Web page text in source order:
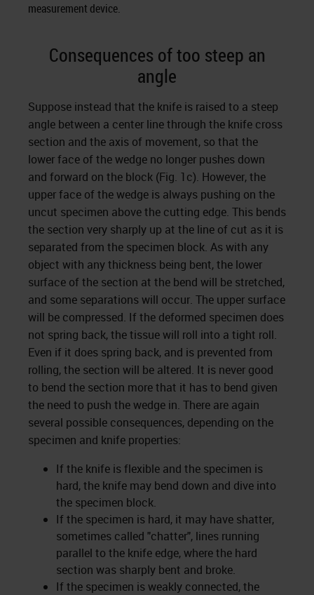
measurement device.
Consequences of too steep an
angle
Suppose instead that the knife is raised to a steep
angle between a center line through the knife cross
section and the axis of movement, so that the
lower face of the wedge no longer pushes down
and forward on the block (Fig. 1c). However, the
upper face of the wedge is always pushing on the
uncut specimen above the cutting edge. This bends
the section very sharply up at the line of cut as it is
separated from the specimen block. As with any
object with any thickness being bent, the lower
surface of the section at the bend will be stretched,
and some separations will occur. The upper surface
will be compressed. If the deformed specimen does
not spring back, the tissue will roll into a tight roll.
Even if it does spring back, and is prevented from
rolling, the section will be altered. It is never good
to bend the section more that it has to bend given
the need to push the wedge in. There are again
several possible consequences, depending on the
specimen and knife properties:
If the knife is flexible and the specimen is
hard, the knife may bend down and dive into
the specimen block.
If the specimen is hard, it may have shatter,
sometimes called "chatter", lines running
parallel to the knife edge, where the hard
section was sharply bent and broke.
If the specimen is weakly connected, the